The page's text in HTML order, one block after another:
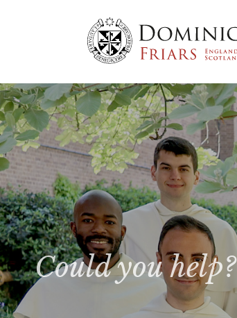
Could you help?